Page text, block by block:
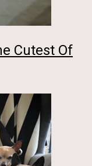
Cutest Of